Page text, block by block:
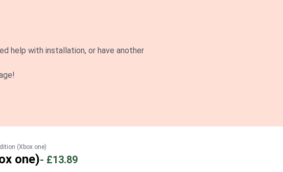
help with installation, or have another
(Xbox one)
one)- £13.89